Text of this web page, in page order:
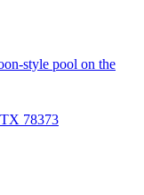
style pool on the
78373